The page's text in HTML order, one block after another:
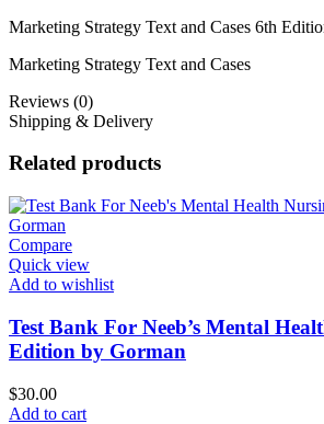
Marketing Strategy Text and Cases 6th
Marketing Strategy Text and Cases
Reviews (0)
Shipping & Delivery
Related products
Compare
Quick view
Add to wishlist
Test Bank For Neeb’s Mental
Edition by Gorman
$30.00
Add to cart